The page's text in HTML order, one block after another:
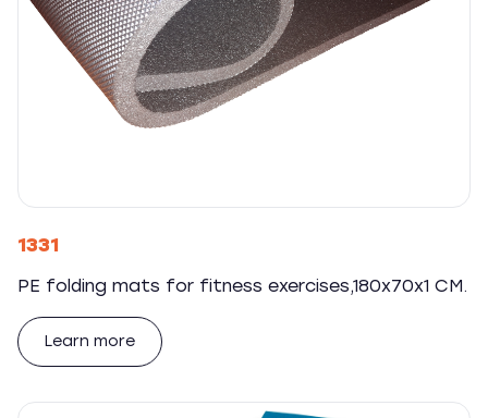
1331
PE folding mats for fitness exercises,180x70x1 CM.
Learn more